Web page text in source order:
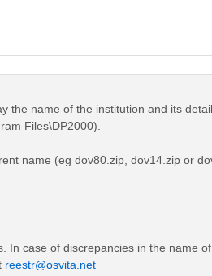
the name of the institution and its
Files\DP2000).
name (eg dov80.zip, dov14.zip or
case of discrepancies in the name
reestr@osvita.net